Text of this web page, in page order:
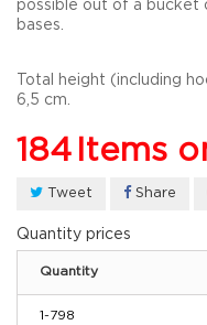
possible out of a bucket
bases.
Total height ( including
6,5 cm.
184 Items
Tweet Share
Quantity prices
Quantity
1-798